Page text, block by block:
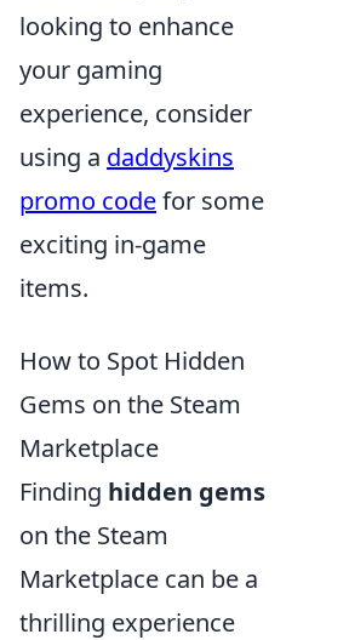
looking to enhance
your gaming
experience, consider
using a daddyskins
promo codefor some
exciting in-game
items.
How to Spot Hidden
Gems on the Steam
Marketplace
Finding hidden gems
on the Steam
Marketplace can be a
thrilling experience